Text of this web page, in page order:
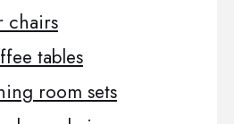
chairs
tables
room sets